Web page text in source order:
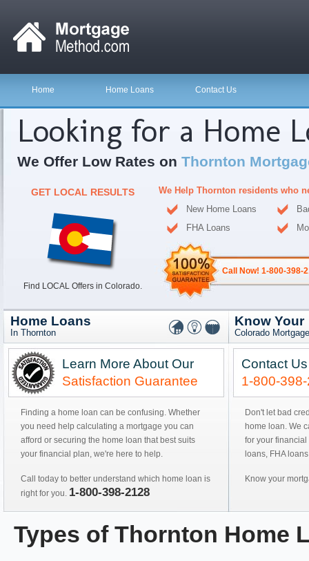
Home Home Loans Contact Us
Looking for a Home
We Offer Low Rates on Thornton
GET LOCAL RESULTS
Find LOCAL Offers in Colorado.
We Help Thornton residents who
New Home Loans
FHA Loans
Call Now! 1-800-398-
Home Loans
In Thornton
Learn More About Our
Satisfaction Guarantee
Finding a home loan can be confusing. Whether
you need help calculating a mortgage you can
afford or securing the home loan that best suits
your financial plan, we're here to help.
Call today to better understand which home loan is
right for you. 1-800-398-2128
Know Your
Colorado
Contact
1-800-
Don't let bad
home loan. We
for your
loans, FHA
Know your
Types of Thornton Home